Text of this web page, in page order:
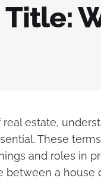
estate,
These
and roles in
a house